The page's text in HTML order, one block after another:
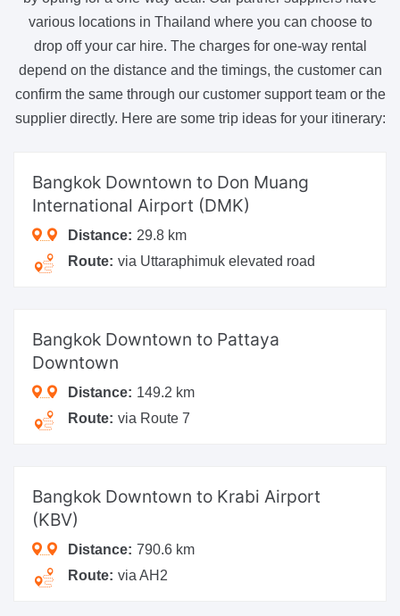
various locations in Thailand where you can choose to
drop off your car hire. The charges for one-way rental
depend on the distance and the timings, the customer can
confirm the same through our customer support team or the
supplier directly. Here are some trip ideas for your itinerary:
Bangkok Downtown to Don Muang
International Airport (DMK)
Distance: 29.8 km
Route: via Uttaraphimuk elevated road
Bangkok Downtown to Pattaya
Downtown
Distance: 149.2 km
Route: via Route 7
Bangkok Downtown to Krabi Airport
(KBV)
Distance: 790.6 km
Route: via AH2